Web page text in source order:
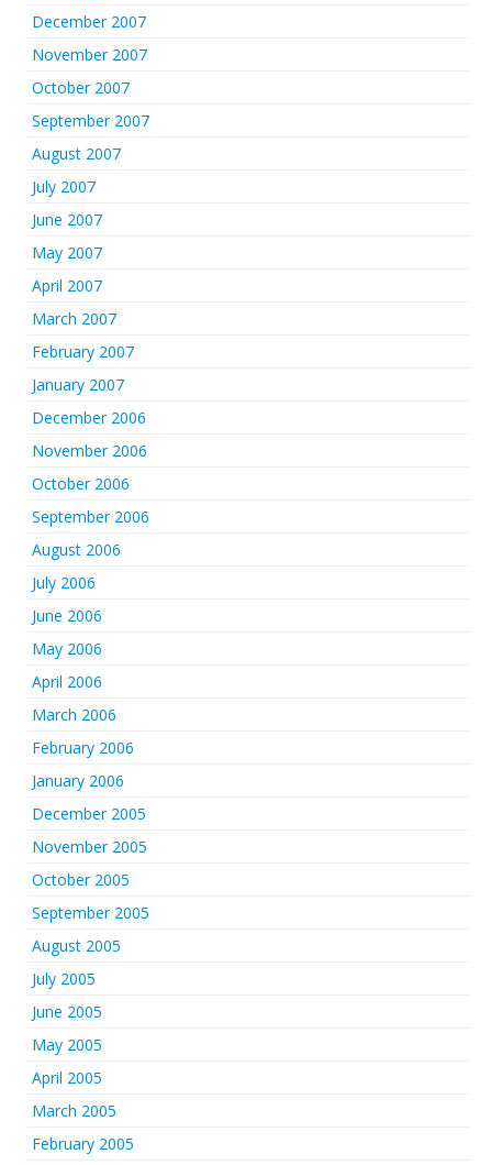
December 2007
November 2007
October 2007
September 2007
August 2007
July 2007
June 2007
May 2007
April 2007
March 2007
February 2007
January 2007
December 2006
November 2006
October 2006
September 2006
August 2006
July 2006
June 2006
May 2006
April 2006
March 2006
February 2006
January 2006
December 2005
November 2005
October 2005
September 2005
August 2005
July 2005
June 2005
May 2005
April 2005
March 2005
February 2005